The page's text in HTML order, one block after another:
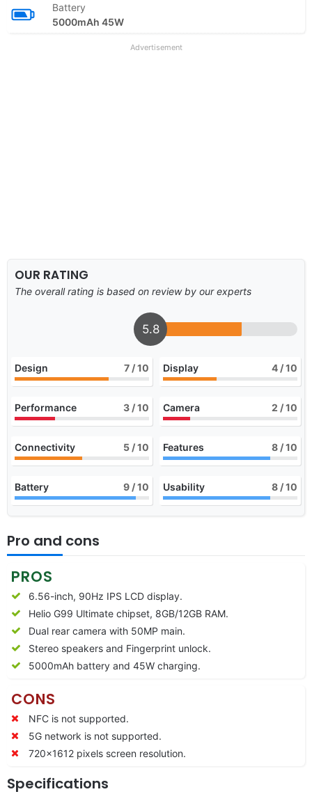
Battery
5000mAh 45W
Advertisement
OUR RATING
The overall rating is based on review by our experts
5.8
Design 7 / 10 Display 4 / 10
Performance 3 / 10 Camera 2 / 10
Connectivity 5 / 10 Features 8 / 10
Battery 9 / 10 Usability 8 / 10
Pro and cons
PROS
6.56-inch, 90Hz IPS LCD display.
Helio G99 Ultimate chipset, 8GB/12GB RAM.
Dual rear camera with 50MP main.
Stereo speakers and Fingerprint unlock.
5000mAh battery and 45W charging.
CONS
NFC is not supported.
5G network is not supported.
720×1612 pixels screen resolution.
Specifications